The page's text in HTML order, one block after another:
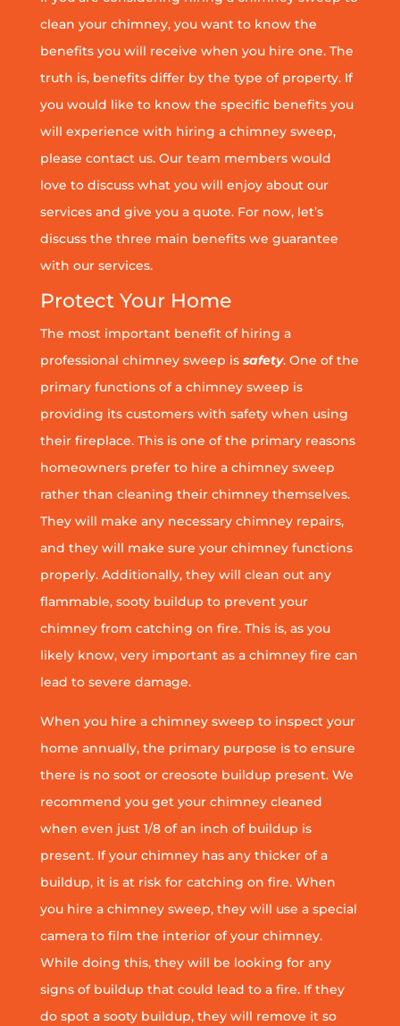
clean your chimney, you want to know the
benefits you will receive when you hire one. The
truth is, benefits differ by the type of property. If
you would like to know the specific benefits you
will experience with hiring a chimney sweep,
please contact us. Our team members would
love to discuss what you will enjoy about our
services and give you a quote. For now, let’s
discuss the three main benefits we guarantee
with our services.
Protect Your Home
The most important benefit of hiring a
professional chimney sweep issafety. One of the
primary functions of a chimney sweep is
providing its customers with safety when using
their fireplace. This is one of the primary reasons
homeowners prefer to hire a chimney sweep
rather than cleaning their chimney themselves.
They will make any necessary chimney repairs,
and they will make sure your chimney functions
properly. Additionally, they will clean out any
flammable, sooty buildup to prevent your
chimney from catching on fire. This is, as you
likely know, very important as a chimney fire can
lead to severe damage.
When you hire a chimney sweep to inspect your
home annually, the primary purpose is to ensure
there is no soot or creosote buildup present. We
recommend you get your chimney cleaned
when even just 1/8 of an inch of buildup is
present. If your chimney has any thicker of a
buildup, it is at risk for catching on fire. When
you hire a chimney sweep, they will use a special
camera to film the interior of your chimney.
While doing this, they will be looking for any
signs of buildup that could lead to a fire. If they
do spot a sooty buildup, they will remove it so